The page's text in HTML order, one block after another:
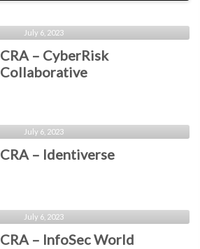
July 6, 2023
CRA – CyberRisk
Collaborative
July 6, 2023
CRA – Identiverse
July 6, 2023
CRA – InfoSec World